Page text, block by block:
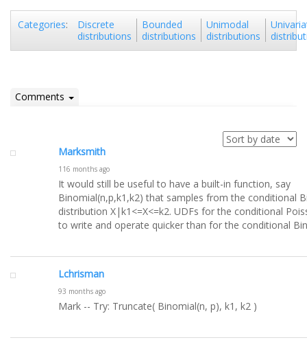
Categories:
Discrete
distributions
Bounded
distributions
Unimodal
distributions
Comments
Marksmith
116 months ago
It would still be useful to have a built-in function, say
Binomial(n,p,k1,k2) that samples from the conditional
distribution X|k1<=X<=k2. UDFs for the conditional
to write and operate quicker than for the conditional
Lchrisman
93 months ago
Mark -- Try: Truncate( Binomial(n, p), k1, k2 )